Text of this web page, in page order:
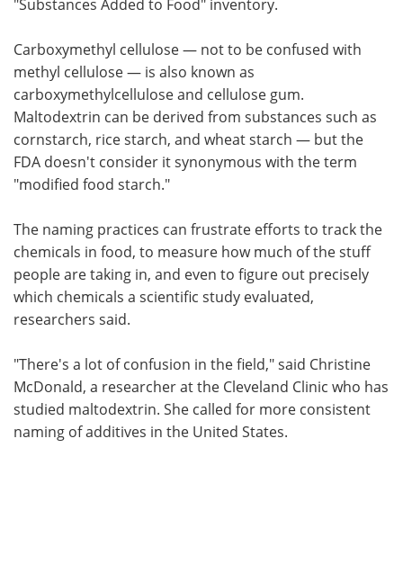
"Substances Added to Food" inventory.
Carboxymethyl cellulose — not to be confused with
methyl cellulose — is also known as
carboxymethylcellulose and cellulose gum.
Maltodextrin can be derived from substances such as
cornstarch, rice starch, and wheat starch — but the
FDA doesn't consider it synonymous with the term
"modified food starch."
The naming practices can frustrate efforts to track the
chemicals in food, to measure how much of the stuff
people are taking in, and even to figure out precisely
which chemicals a scientific study evaluated,
researchers said.
"There's a lot of confusion in the field," said Christine
McDonald, a researcher at the Cleveland Clinic who has
studied maltodextrin. She called for more consistent
naming of additives in the United States.